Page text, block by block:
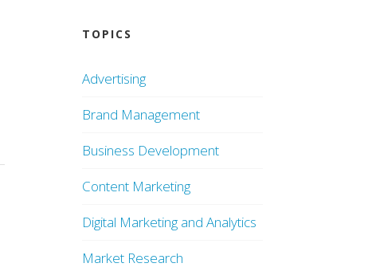
TOPICS
Advertising
Brand Management
Business Development
Content Marketing
Digital Marketing and Analytics
Market Research